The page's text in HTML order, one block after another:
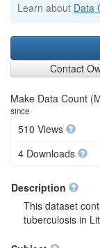
Learn about Data
Contact
Make Data Count
since
510 Views
4 Downloads
Description
This dataset
tuberculosis in